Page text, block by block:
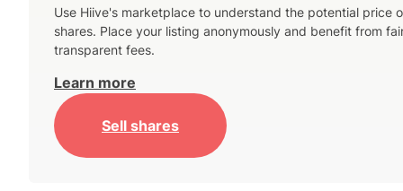
Use Hiive's marketplace to understand the potential price
shares. Place your listing anonymously and benefit from
transparent fees.
Learn more
Sell shares